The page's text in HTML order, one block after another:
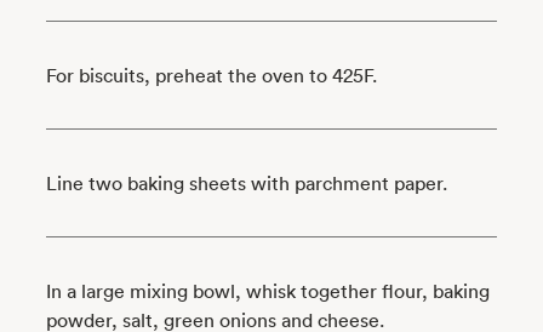
For biscuits, preheat the oven to 425F.
Line two baking sheets with parchment paper.
In a large mixing bowl, whisk together flour, baking
powder, salt, green onions and cheese.